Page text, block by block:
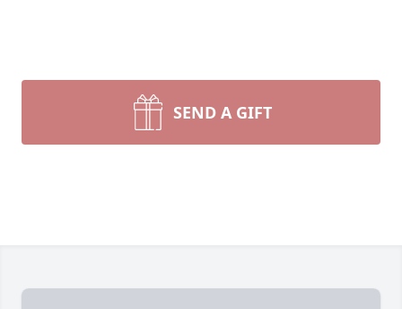
SEND A GIFT